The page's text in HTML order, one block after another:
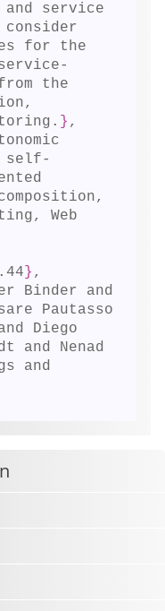
service
consider
for the
the
} ,
self-
Web
} ,
Binder and
Pautasso
Diego
and Nenad
and